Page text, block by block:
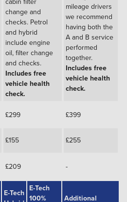
change and
checks. Petrol
and hybrid
include engine
oil, filter change
and checks.
Includes free
vehicle health
check.
mileage drivers
we recommend
having both the
A and B service
performed
together.
Includes free
vehicle health
check.
£299 £399
£155 £255
£209 -
E-Tech E-Tech
100%
Additional